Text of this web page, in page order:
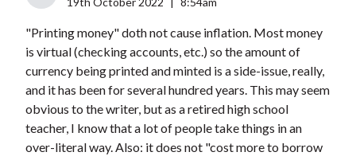
"Printing money" doth not cause inflation. Most money
is virtual (checking accounts, etc.) so the amount of
currency being printed and minted is a side-issue, really,
and it has been for several hundred years. This may seem
obvious to the writer, but as a retired high school
teacher, I know that a lot of people take things in an
over-literal way. Also: it does not "cost more to borrow